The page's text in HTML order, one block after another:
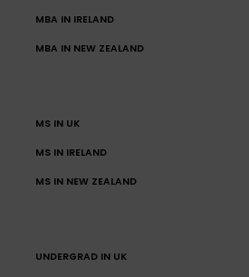
MBA IN IRELAND
MBA IN NEW ZEALAND
MS IN UK
MS IN IRELAND
MS IN NEW ZEALAND
UNDERGRAD IN UK